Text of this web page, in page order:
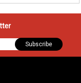
Subscribe